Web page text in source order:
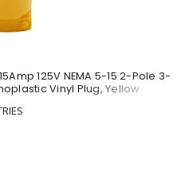
125V NEMA 5-15 2-Pole 3-
Vinyl Plug, Yellow